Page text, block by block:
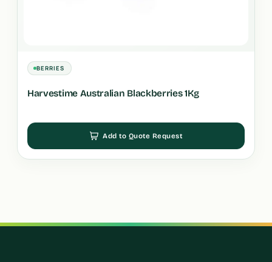
BERRIES
Harvestime Australian Blackberries 1Kg
Add to Quote Request